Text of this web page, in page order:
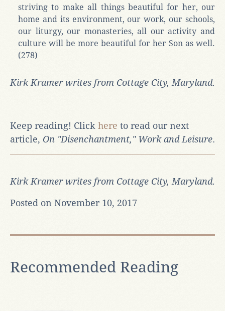
striving to make all things beautiful for her, our
home and its environment, our work, our schools,
our liturgy, our monasteries, all our activity and
culture will be more beautiful for her Son as well.
(278)
Kirk Kramer writes from Cottage City, Maryland.
Keep reading! Click here to read our next
article, On "Disenchantment," Work and Leisure.
Kirk Kramer writes from Cottage City, Maryland.
Posted on November 10, 2017
Recommended Reading